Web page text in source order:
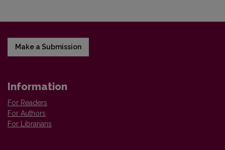
Make a Submission
Information
For Readers
For Authors
For Librarians